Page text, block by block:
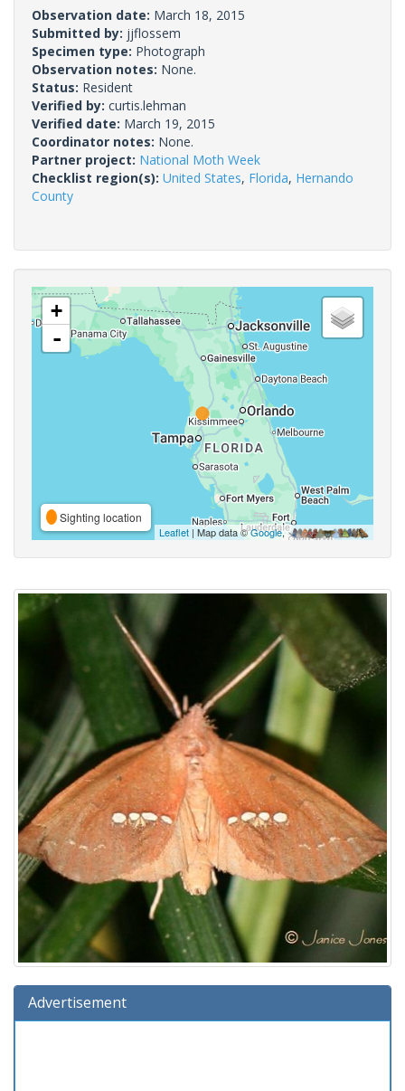
Observation date: March 18, 2015
Submitted by: jjflossem
Specimen type: Photograph
Observation notes: None.
Status: Resident
Verified by: curtis.lehman
Verified date: March 19, 2015
Coordinator notes: None.
Partner project: National Moth Week
Checklist region(s): United States, Florida, Hernando
County
+
-
Sighting location
Leaflet| Map data ©Google,
Advertisement